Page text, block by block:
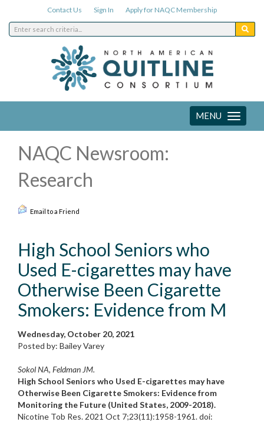
Contact Us Sign In Apply for NAQC Membership
Toggle
navigation
MENU
NAQC Newsroom:
Research
Email to a Friend
High School Seniors who
Used E-cigarettes may have
Otherwise Been Cigarette
Smokers: Evidence from M
Wednesday, October 20, 2021
Posted by: Bailey Varey
Sokol NA, Feldman JM.
High School Seniors who Used E-cigarettes may have
Otherwise Been Cigarette Smokers: Evidence from
Monitoring the Future (United States, 2009-2018).
Nicotine Tob Res. 2021 Oct 7;23(11):1958-1961. doi: